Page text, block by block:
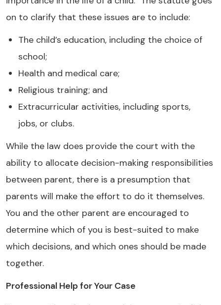
on to clarify that these issues are to include:
The child’s education, including the choice of
school;
Health and medical care;
Religious training; and
Extracurricular activities, including sports,
jobs, or clubs.
While the law does provide the court with the
ability to allocate decision-making responsibilities
between parent, there is a presumption that
parents will make the effort to do it themselves.
You and the other parent are encouraged to
determine which of you is best-suited to make
which decisions, and which ones should be made
together.
Professional Help for Your Case